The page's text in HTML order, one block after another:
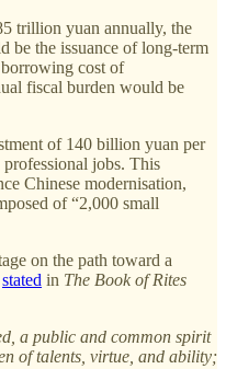
trillion yuan annually, the
be the issuance of long-term
cost of
fiscal burden would be
of 140 billion yuan per
jobs. This
Chinese modernisation,
of “2,000 small
on the path toward a
stated in The Book of Rites
a public and common spirit
of talents, virtue, and ability;